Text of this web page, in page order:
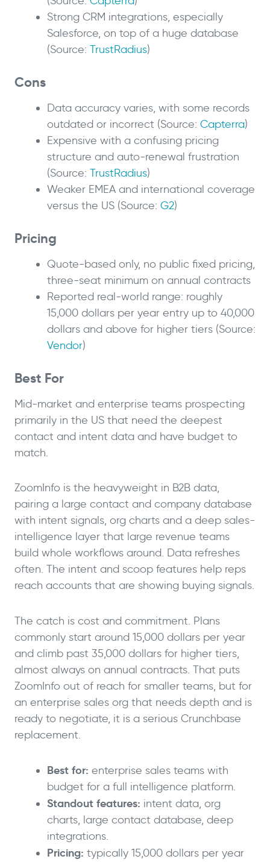
Strong CRM integrations, especially
Salesforce, on top of a huge database
(Source: TrustRadius)
Cons
Data accuracy varies, with some records
outdated or incorrect (Source: Capterra)
Expensive with a confusing pricing
structure and auto-renewal frustration
(Source: TrustRadius)
Weaker EMEA and international coverage
versus the US (Source: G2)
Pricing
Quote-based only, no public fixed pricing,
three-seat minimum on annual contracts
Reported real-world range: roughly
15,000 dollars per year entry up to 40,000
dollars and above for higher tiers (Source:
Vendor)
Best For
Mid-market and enterprise teams prospecting
primarily in the US that need the deepest
contact and intent data and have budget to
match.
ZoomInfo is the heavyweight in B2B data,
pairing a large contact and company database
with intent signals, org charts and a deep sales-
intelligence layer that large revenue teams
build whole workflows around. Data refreshes
often. The intent and scoop features help reps
reach accounts that are showing buying signals.
The catch is cost and commitment. Plans
commonly start around 15,000 dollars per year
and climb past 35,000 dollars for higher tiers,
almost always on annual contracts. That puts
ZoomInfo out of reach for smaller teams, but for
an enterprise sales org that needs depth and is
ready to negotiate, it is a serious Crunchbase
replacement.
Best for: enterprise sales teams with
budget for a full intelligence platform.
Standout features: intent data, org
charts, large contact database, deep
integrations.
Pricing: typically 15,000 dollars per year